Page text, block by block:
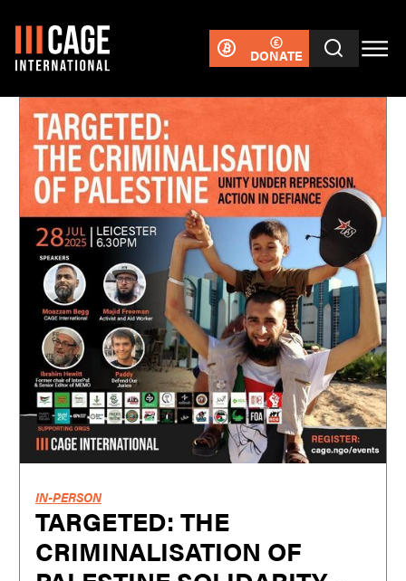
DONATE
IN-PERSON
TARGETED: THE
CRIMINALISATION OF